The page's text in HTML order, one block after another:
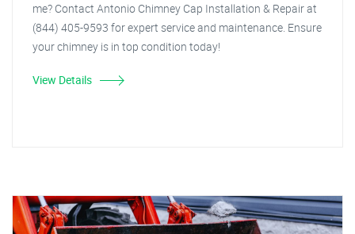
me? Contact Antonio Chimney Cap Installation & Repair at
(844) 405-9593 for expert service and maintenance. Ensure
your chimney is in top condition today!
View Details